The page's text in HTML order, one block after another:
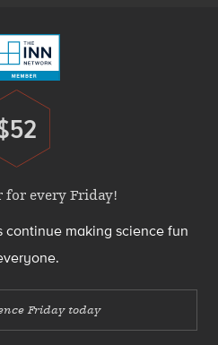
for every Friday!
continue making science fun
Friday today